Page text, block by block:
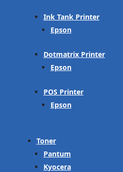
Ink Tank Printer
Epson
Dotmatrix Printer
Epson
POS Printer
Epson
Toner
Pantum
Kyocera